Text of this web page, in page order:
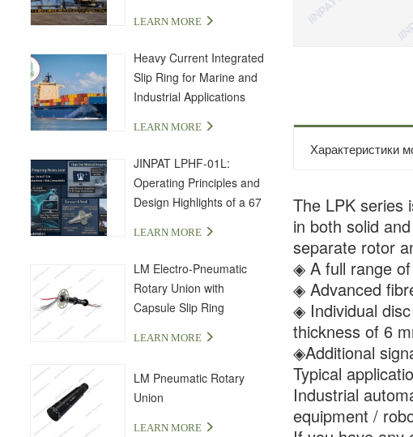
Solution
LEARN MORE
Heavy Current Integrated
Slip Ring for Marine and
Industrial Applications
LEARN MORE
JINPAT LPHF-01L:
Operating Principles and
Design Highlights of a 67
Ring
LEARN MORE
LM Electro-Pneumatic
Rotary Union with
Capsule Slip Ring
LEARN MORE
LM Pneumatic Rotary
Union
LEARN MORE
Характеристики
The LPK series
in both solid
separate rotor
◈ A full range
◈ Advanced
◈ Individual
thickness of 6
◈Additional
Typical
Industrial
equipment /